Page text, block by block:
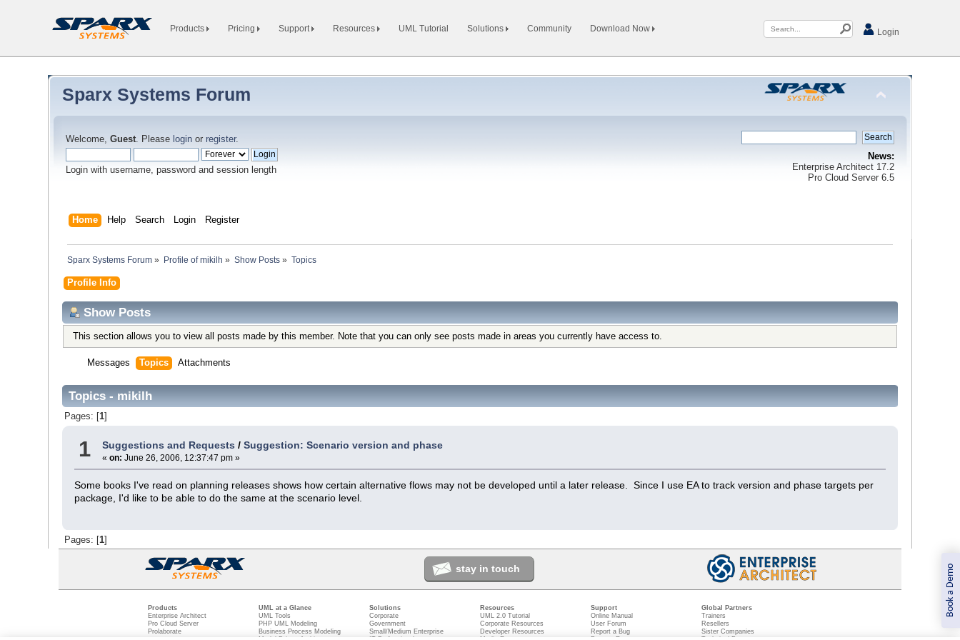
Book a Demo
Products Pricing Support Resources UML Tutorial Solutions Community Download Now Login
Sparx Systems Forum
Welcome,Guest. Please login or register.
Login with username, password and session length
News:
Enterprise Architect 17.2
Pro Cloud Server 6.5
Home Help Search Login Register
Sparx Systems Forum » Profile of mikilh » Show Posts » Topics
Profile Info
Show Posts
This section allows you to view all posts made by this member. Note that you can only see posts made in areas you currently have access to.
Messages Topics Attachments
Topics - mikilh
Pages: [ 1]
1 Suggestions and Requests / Suggestion: Scenario version and phase
« on: June 26, 2006, 12:37:47 pm »
Some books I've read on planning releases shows how certain alternative flows may not be developed until a later release. Since I use EA to track version and phase targets per
package, I'd like to be able to do the same at the scenario level.
Pages: [ 1]
stay in touch
Products
Enterprise Architect
Pro Cloud Server
Prolaborate
UML at a Glance
UML Tools
PHP UML Modeling
Business Process Modeling
Solutions
Corporate
Government
Small/Medium Enterprise
Resources
UML 2.0 Tutorial
Corporate Resources
Developer Resources
Support
Online Manual
User Forum
Report a Bug
Global Partners
Trainers
Resellers
Sister Companies